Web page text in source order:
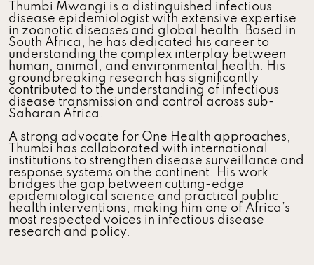
Thumbi Mwangi is a distinguished infectious
disease epidemiologist with extensive expertise
in zoonotic diseases and global health. Based in
South Africa, he has dedicated his career to
understanding the complex interplay between
human, animal, and environmental health. His
groundbreaking research has significantly
contributed to the understanding of infectious
disease transmission and control across sub-
Saharan Africa.
A strong advocate for One Health approaches,
Thumbi has collaborated with international
institutions to strengthen disease surveillance and
response systems on the continent. His work
bridges the gap between cutting-edge
epidemiological science and practical public
health interventions, making him one of Africa’s
most respected voices in infectious disease
research and policy.